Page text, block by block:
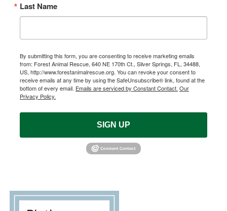
Last Name
By submitting this form, you are consenting to receive marketing emails
from: Forest Animal Rescue, 640 NE 170th Ct., Silver Springs, FL, 34488,
US, http://www.forestanimalrescue.org. You can revoke your consent to
receive emails at any time by using the SafeUnsubscribe® link, found at the
bottom of every email. Emails are serviced by Constant Contact. Our
Privacy Policy.
SIGN UP